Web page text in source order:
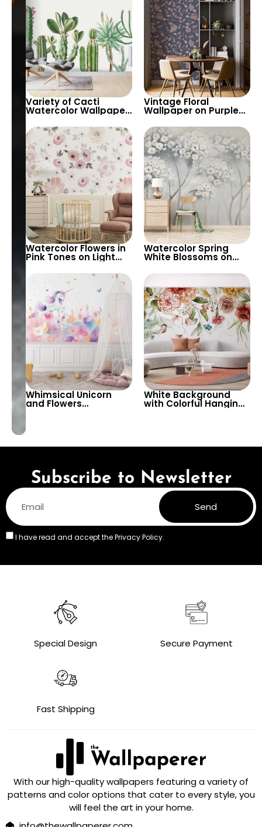
Variety of Cacti
Watercolor Wallpaper
on White Background
– Pastel Colors for
Modern Decor
Vintage Floral
Wallpaper on Purple
Background – Pastel
Colored Leaves,
Artistic Nature Design
Watercolor Flowers in
Pink Tones on Light
Background – Artistic
Floral Wallpaper for
Elegant Decor
Watercolor Spring
White Blossoms on
Patterned
Background, Elegant
Artistic Wallpaper
Whimsical Unicorn
and Flowers
White Background
with Colorful Hanging
Subscribe to Newsletter
I have read and accept thePrivacy Policy.
Send
Special Design Secure Payment
Fast Shipping
With our high-quality wallpapers featuring a variety of
patterns and color options that cater to every style, you
will feel the art in your home.